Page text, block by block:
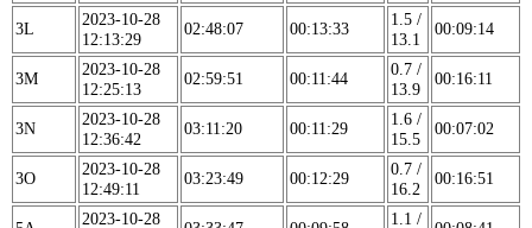
3L
2023-10-28
12:13:29
02:48:07 00:13:33
1.5 /
13.1
00:09:14
3M
2023-10-28
12:25:13
02:59:51 00:11:44
0.7 /
13.9
00:16:11
3N
2023-10-28
12:36:42
03:11:20 00:11:29
1.6 /
15.5
00:07:02
3O
2023-10-28
12:49:11
03:23:49 00:12:29
0.7 /
16.2
00:16:51
2023-10-28
1.1 /